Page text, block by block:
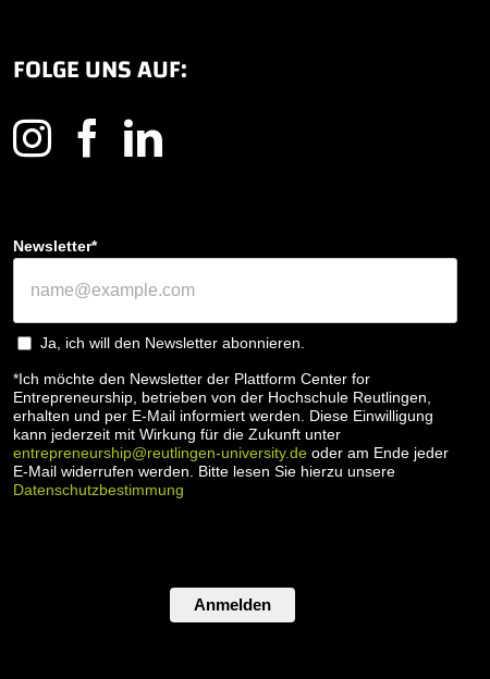
FOLGE UNS AUF:
Newsletter*
Ja, ich will den Newsletter abonnieren.
*Ich möchte den Newsletter der Plattform Center for
Entrepreneurship, betrieben von der Hochschule Reutlingen,
erhalten und per E-Mail informiert werden. Diese Einwilligung
kann jederzeit mit Wirkung für die Zukunft unter
entrepreneurship@reutlingen-university.de oder am Ende jeder
E-Mail widerrufen werden. Bitte lesen Sie hierzu unsere
Datenschutzbestimmung
Anmelden